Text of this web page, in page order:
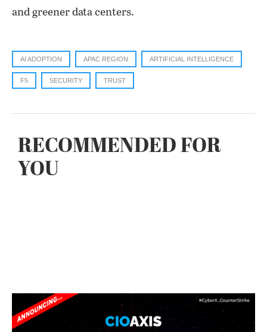
and greener data centers.
AI ADOPTION APAC REGION ARTIFICIAL INTELLIGENCE
F5 SECURITY TRUST
RECOMMENDED FOR
YOU